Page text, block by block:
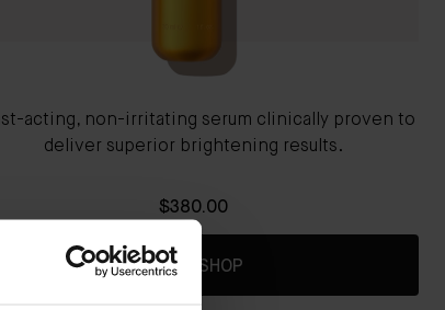
acting, non-irritating serum clinically proven to
deliver superior brightening results.
$380.00
QUICK SHOP